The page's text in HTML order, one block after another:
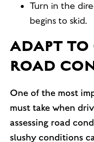
Turn in the
begins to skid.
ADAPT
ROAD
One of the most
must take when
assessing road
slushy conditions